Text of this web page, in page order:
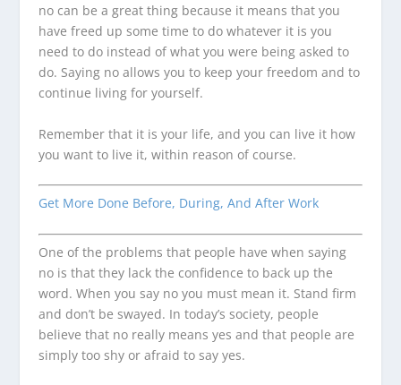
no can be a great thing because it means that you
have freed up some time to do whatever it is you
need to do instead of what you were being asked to
do. Saying no allows you to keep your freedom and to
continue living for yourself.
Remember that it is your life, and you can live it how
you want to live it, within reason of course.
Get More Done Before, During, And After Work
One of the problems that people have when saying
no is that they lack the confidence to back up the
word. When you say no you must mean it. Stand firm
and don’t be swayed. In today’s society, people
believe that no really means yes and that people are
simply too shy or afraid to say yes.